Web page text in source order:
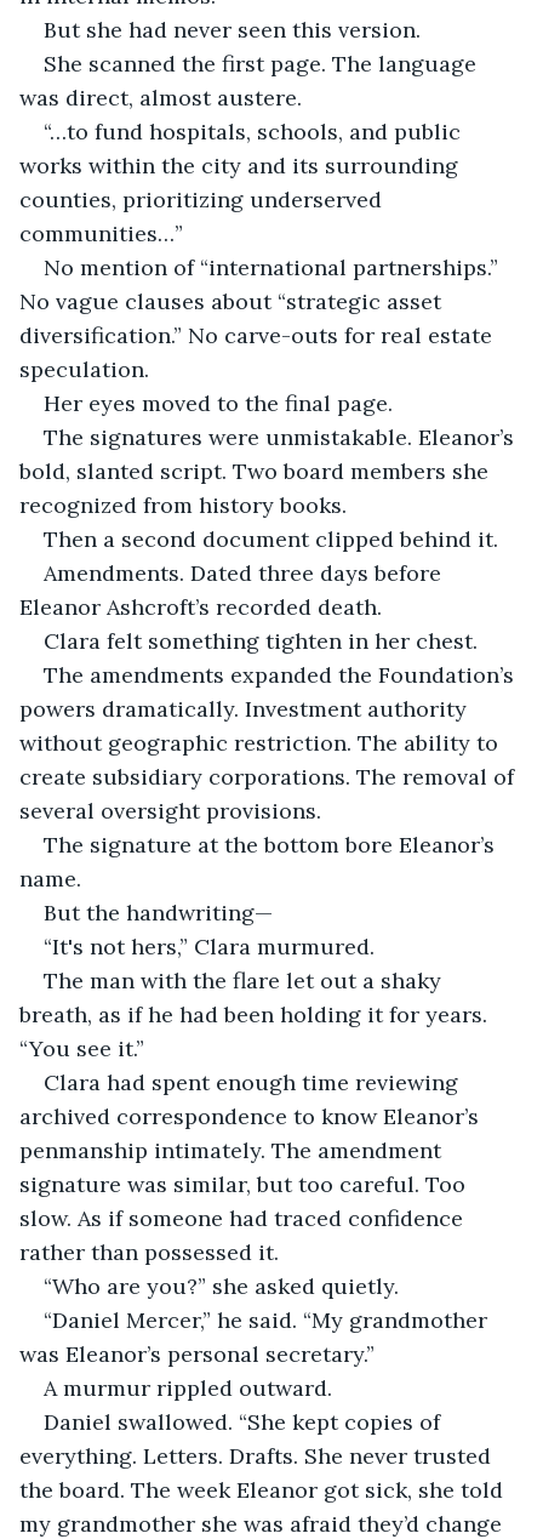
But she had never seen this version.
She scanned the first page. The language
was direct, almost austere.
“…to fund hospitals, schools, and public
works within the city and its surrounding
counties, prioritizing underserved
communities…”
No mention of “international partnerships.”
No vague clauses about “strategic asset
diversification.” No carve-outs for real estate
speculation.
Her eyes moved to the final page.
The signatures were unmistakable. Eleanor’s
bold, slanted script. Two board members she
recognized from history books.
Then a second document clipped behind it.
Amendments. Dated three days before
Eleanor Ashcroft’s recorded death.
Clara felt something tighten in her chest.
The amendments expanded the Foundation’s
powers dramatically. Investment authority
without geographic restriction. The ability to
create subsidiary corporations. The removal of
several oversight provisions.
The signature at the bottom bore Eleanor’s
name.
But the handwriting—
“It's not hers,” Clara murmured.
The man with the flare let out a shaky
breath, as if he had been holding it for years.
“You see it.”
Clara had spent enough time reviewing
archived correspondence to know Eleanor’s
penmanship intimately. The amendment
signature was similar, but too careful. Too
slow. As if someone had traced confidence
rather than possessed it.
“Who are you?” she asked quietly.
“Daniel Mercer,” he said. “My grandmother
was Eleanor’s personal secretary.”
A murmur rippled outward.
Daniel swallowed. “She kept copies of
everything. Letters. Drafts. She never trusted
the board. The week Eleanor got sick, she told
my grandmother she was afraid they’d change